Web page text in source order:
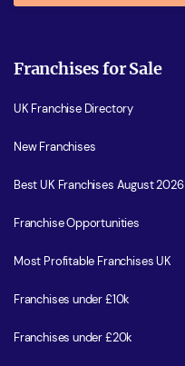
Franchises for Sale
UK Franchise Directory
New Franchises
Best UK Franchises August 2026
Franchise Opportunities
Most Profitable Franchises UK
Franchises under £10k
Franchises under £20k